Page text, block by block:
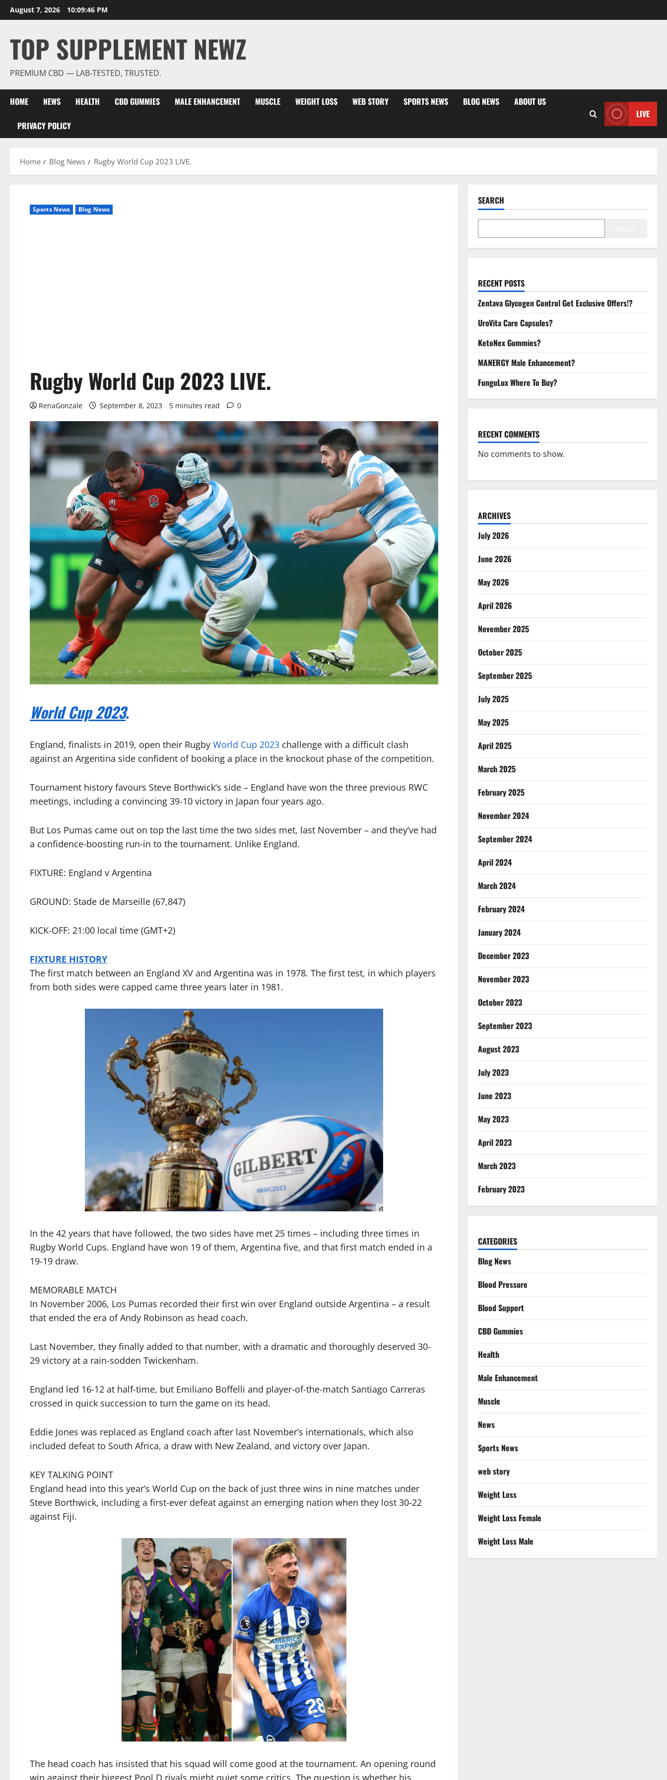
Skip
to
August 7, 2026 10:09:48 PM
TOP SUPPLEMENT NEWZ
PREMIUM CBD — LAB-TESTED, TRUSTED.
HOME NEWS HEALTH CBD GUMMIES MALE ENHANCEMENT MUSCLE WEIGHT LOSS WEB STORY SPORTS NEWS BLOG NEWS ABOUT US
PRIVACY POLICY
LIVE
Home Blog News Rugby World Cup 2023 LIVE.
Sports News Blog News
Rugby World Cup 2023 LIVE.
RenaGonzale September 8, 2023 5 minutes read 0
World Cup 2023.
England, finalists in 2019, open their Rugby World Cup 2023 challenge with a difficult clash
against an Argentina side confident of booking a place in the knockout phase of the competition.
Tournament history favours Steve Borthwick’s side – England have won the three previous RWC
meetings, including a convincing 39-10 victory in Japan four years ago.
But Los Pumas came out on top the last time the two sides met, last November – and they’ve had
a confidence-boosting run-in to the tournament. Unlike England.
FIXTURE: England v Argentina
GROUND: Stade de Marseille (67,847)
KICK-OFF: 21:00 local time (GMT+2)
FIXTURE HISTORY
The first match between an England XV and Argentina was in 1978. The first test, in which players
from both sides were capped came three years later in 1981.
In the 42 years that have followed, the two sides have met 25 times – including three times in
Rugby World Cups. England have won 19 of them, Argentina five, and that first match ended in a
19-19 draw.
MEMORABLE MATCH
In November 2006, Los Pumas recorded their first win over England outside Argentina – a result
that ended the era of Andy Robinson as head coach.
Last November, they finally added to that number, with a dramatic and thoroughly deserved 30-
29 victory at a rain-sodden Twickenham.
England led 16-12 at half-time, but Emiliano Boffelli and player-of-the-match Santiago Carreras
crossed in quick succession to turn the game on its head.
Eddie Jones was replaced as England coach after last November’s internationals, which also
included defeat to South Africa, a draw with New Zealand, and victory over Japan.
KEY TALKING POINT
England head into this year’s World Cup on the back of just three wins in nine matches under
Steve Borthwick, including a first-ever defeat against an emerging nation when they lost 30-22
against Fiji.
The head coach has insisted that his squad will come good at the tournament. An opening round
win against their biggest Pool D rivals might quiet some critics. The question is whether his
SEARCH
RECENT POSTS
Zentava Glycogen Control Get Exclusive Offers!?
UroVita Care Capsules?
KetoNex Gummies?
MANERGY Male Enhancement?
FunguLux Where To Buy?
RECENT COMMENTS
No comments to show.
ARCHIVES
July 2026
June 2026
May 2026
April 2026
November 2025
October 2025
September 2025
July 2025
May 2025
April 2025
March 2025
February 2025
November 2024
September 2024
April 2024
March 2024
February 2024
January 2024
December 2023
November 2023
October 2023
September 2023
August 2023
July 2023
June 2023
May 2023
April 2023
March 2023
February 2023
CATEGORIES
Blog News
Blood Pressure
Blood Support
CBD Gummies
Health
Male Enhancement
Muscle
News
Sports News
web story
Weight Loss
Weight Loss Female
Weight Loss Male